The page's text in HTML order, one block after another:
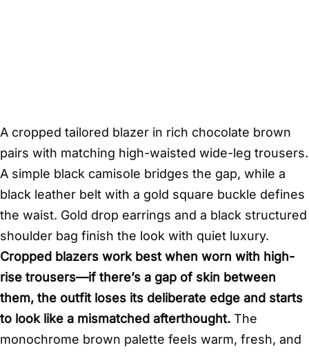
A cropped tailored blazer in rich chocolate brown
pairs with matching high-waisted wide-leg trousers.
A simple black camisole bridges the gap, while a
black leather belt with a gold square buckle defines
the waist. Gold drop earrings and a black structured
shoulder bag finish the look with quiet luxury.
Cropped blazers work best when worn with high-
rise trousers—if there’s a gap of skin between
them, the outfit loses its deliberate edge and starts
to look like a mismatched afterthought. The
monochrome brown palette feels warm, fresh, and